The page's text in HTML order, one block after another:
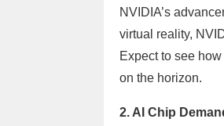
NVIDIA’s
virtual reality,
Expect to see
on the horizon.
2. AI Chip